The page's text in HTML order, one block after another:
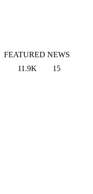
FEATURED NEWS
11.9K
15